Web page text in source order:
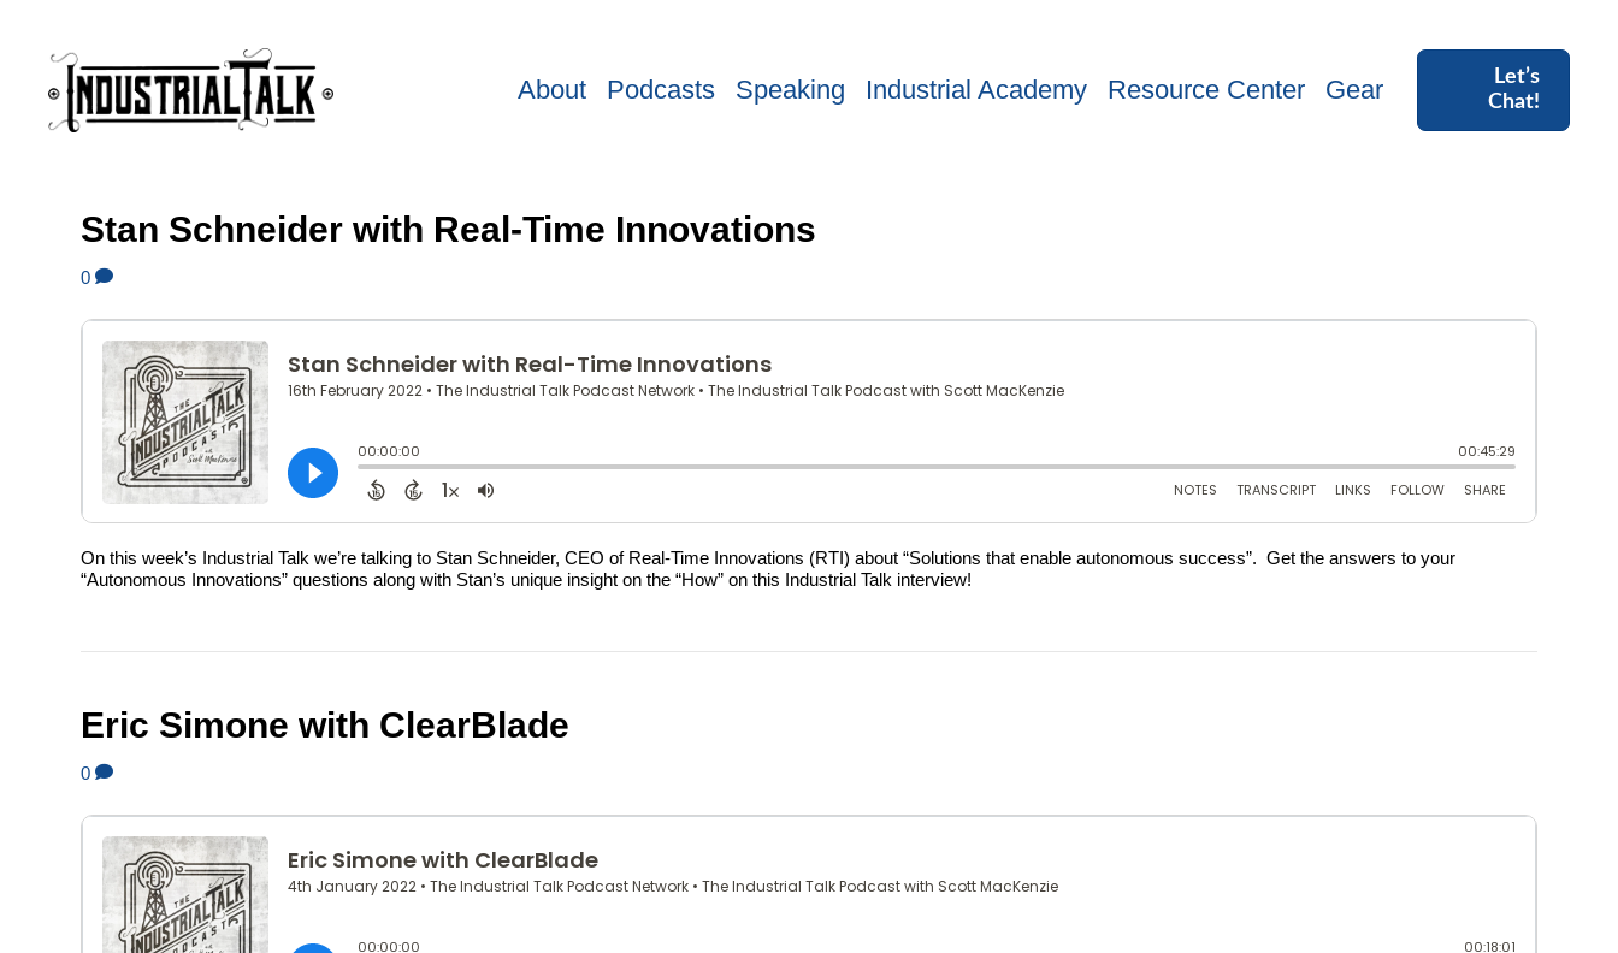
About Podcasts Speaking Industrial Academy Resource Center Gear
Let’s
Chat!
Stan Schneider with Real-Time Innovations
0
On this week’s Industrial Talk we’re talking to Stan Schneider, CEO of Real-Time Innovations (RTI) about “Solutions that enable autonomous success”. Get the answers to your
“Autonomous Innovations” questions along with Stan’s unique insight on the “How” on this Industrial Talk interview!
Eric Simone with ClearBlade
0